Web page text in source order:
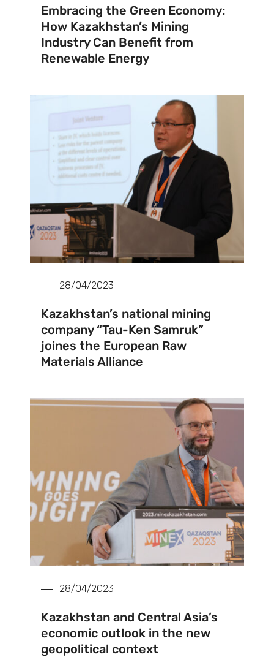
Embracing the Green Economy:
How Kazakhstan’s Mining
Industry Can Benefit from
Renewable Energy
28/04/2023
Kazakhstan’s national mining
company “Tau-Ken Samruk”
joines the European Raw
Materials Alliance
28/04/2023
Kazakhstan and Central Asia’s
economic outlook in the new
geopolitical context